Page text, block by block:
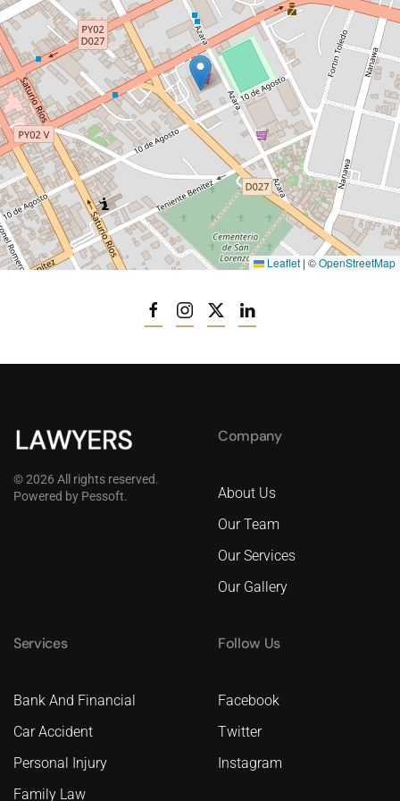
Leaflet | ©OpenStreetMap
©2026 All rights reserved.
Powered by Pessoft.
Company
About Us
Our Team
Our Services
Our Gallery
Services
Bank And Financial
Car Accident
Personal Injury
Family Law
Follow Us
Facebook
Twitter
Instagram